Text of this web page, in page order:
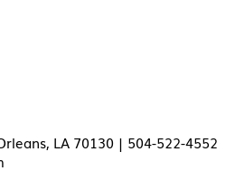
LA 70130 | 504-522-4552